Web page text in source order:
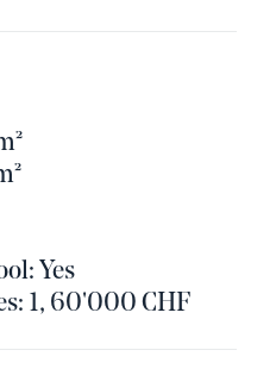
Yes
1, 60'000 CHF